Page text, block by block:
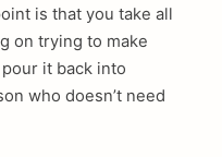
is that you take all
on trying to make
it back into
who doesn’t need